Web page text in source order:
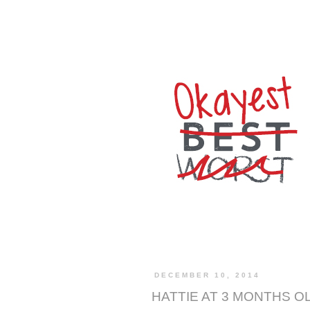
DECEMBER 10, 2014
HATTIE AT 3 MONTHS